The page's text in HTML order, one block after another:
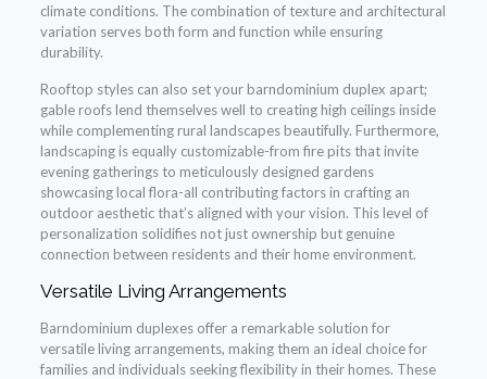
climate conditions. The combination of texture and architectural
variation serves both form and function while ensuring
durability.
Rooftop styles can also set your barndominium duplex apart;
gable roofs lend themselves well to creating high ceilings inside
while complementing rural landscapes beautifully. Furthermore,
landscaping is equally customizable-from fire pits that invite
evening gatherings to meticulously designed gardens
showcasing local flora-all contributing factors in crafting an
outdoor aesthetic that’s aligned with your vision. This level of
personalization solidifies not just ownership but genuine
connection between residents and their home environment.
Versatile Living Arrangements
Barndominium duplexes offer a remarkable solution for
versatile living arrangements, making them an ideal choice for
families and individuals seeking flexibility in their homes. These